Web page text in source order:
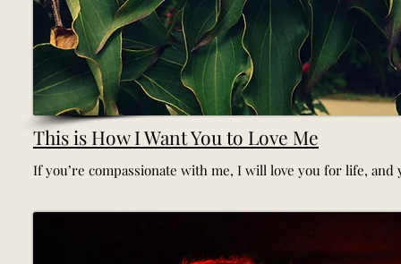
This is How I Want You to Love Me
If you’re compassionate with me, I will love you for life,